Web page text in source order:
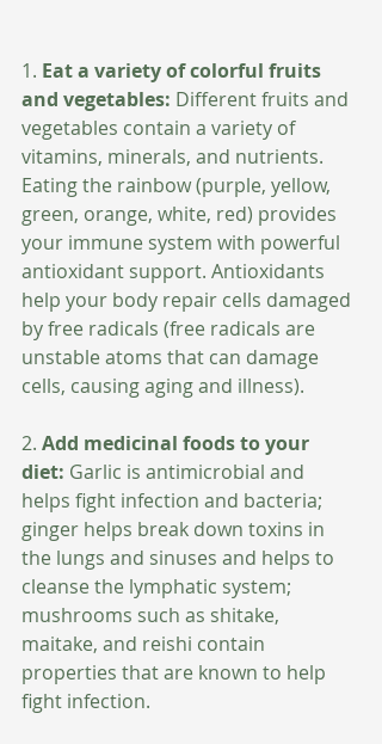
1. Eat a variety of colorful fruits
and vegetables: Different fruits and
vegetables contain a variety of
vitamins, minerals, and nutrients.
Eating the rainbow (purple, yellow,
green, orange, white, red) provides
your immune system with powerful
antioxidant support. Antioxidants
help your body repair cells damaged
by free radicals (free radicals are
unstable atoms that can damage
cells, causing aging and illness).
2. Add medicinal foods to your
diet: Garlic is antimicrobial and
helps fight infection and bacteria;
ginger helps break down toxins in
the lungs and sinuses and helps to
cleanse the lymphatic system;
mushrooms such as shitake,
maitake, and reishi contain
properties that are known to help
fight infection.